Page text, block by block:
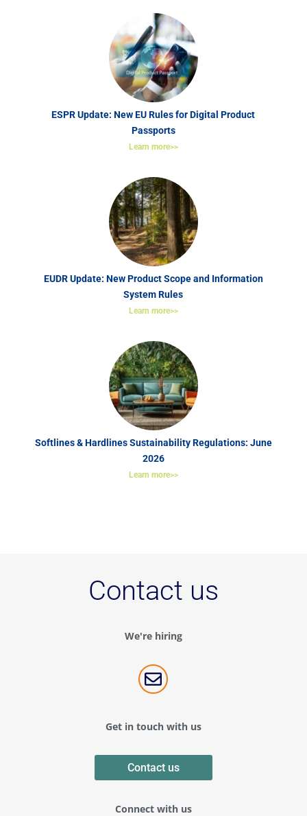
ESPR Update: New EU Rules for Digital Product
Passports
Learn more>>
EUDR Update: New Product Scope and Information
System Rules
Learn more>>
Softlines & Hardlines Sustainability Regulations: June
2026
Learn more>>
Contact us
We're hiring

Get in touch with us
Contact us
Connect with us